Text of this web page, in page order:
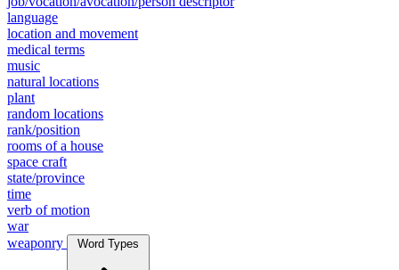
language
location and movement
medical terms
music
natural locations
plant
random locations
rank/position
rooms of a house
space craft
state/province
time
verb of motion
war
weaponry
Word Types